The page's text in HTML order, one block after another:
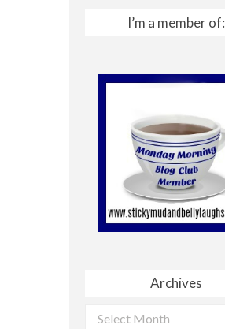
I’m a member of:
Archives
Archives